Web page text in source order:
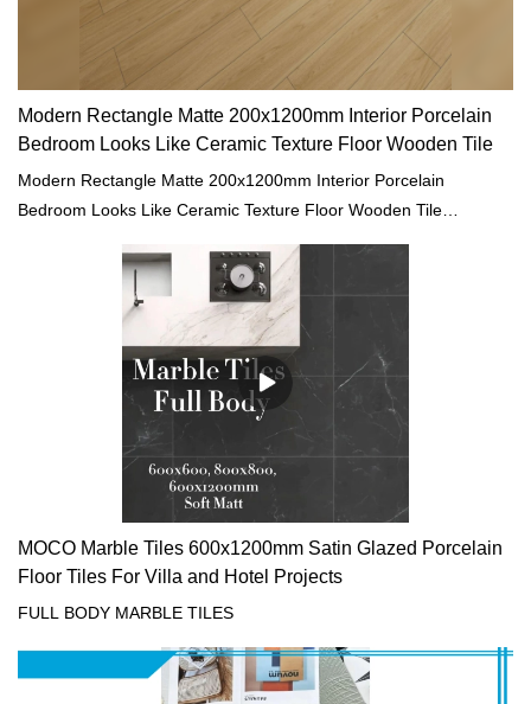
Modern Rectangle Matte 200x1200mm Interior Porcelain
Bedroom Looks Like Ceramic Texture Floor Wooden Tile
Modern Rectangle Matte 200x1200mm Interior Porcelain
Bedroom Looks Like Ceramic Texture Floor Wooden Tile
incomparable outstanding advantages in terms of performance,
quality, appearance, etc., and enjoys a good reputation in the
market.MoCo Surfaces & Ceramica summarizes the defects of
past products, and continuously improves them. The
specifications of Modern Rectangle Matte 200x1200mm Interior
Porcelain Bedroom Looks Like Ceramic Texture Floor Wooden
Tile can be customized according to your needs.
MOCO Marble Tiles 600x1200mm Satin Glazed Porcelain
Floor Tiles For Villa and Hotel Projects
FULL BODY MARBLE TILES